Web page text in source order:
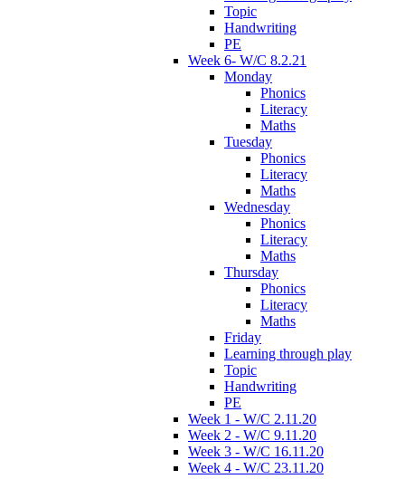
Topic
Handwriting
PE
Week 6- W/C 8.2.21
Monday
Phonics
Literacy
Maths
Tuesday
Phonics
Literacy
Maths
Wednesday
Phonics
Literacy
Maths
Thursday
Phonics
Literacy
Maths
Friday
Learning through play
Topic
Handwriting
PE
Week 1 - W/C 2.11.20
Week 2 - W/C 9.11.20
Week 3 - W/C 16.11.20
Week 4 - W/C 23.11.20